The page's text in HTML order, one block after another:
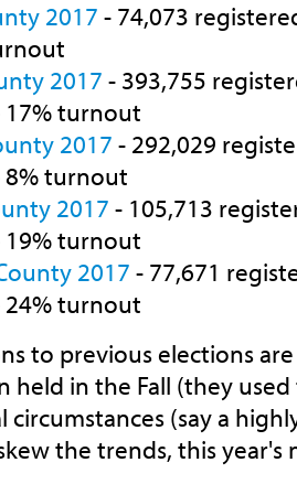
2017 - 74,073
2017 - 393,755
17% turnout
2017 - 292,029
8% turnout
2017 - 105,713
19% turnout
2017 - 77,671
24% turnout
to previous elections
held in the Fall (they
circumstances (say a
the trends, this